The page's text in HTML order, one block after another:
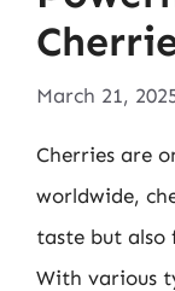
March 21,
Cherries are
worldwide,
taste but also
With various